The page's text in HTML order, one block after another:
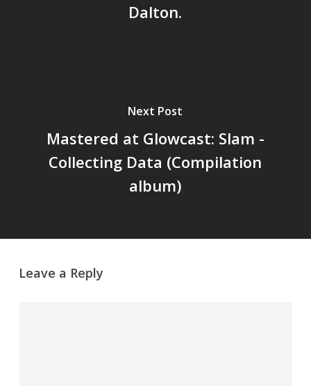
Dalton.
Next Post
Mastered at Glowcast: Slam -
Collecting Data (Compilation
album)
Leave a Reply